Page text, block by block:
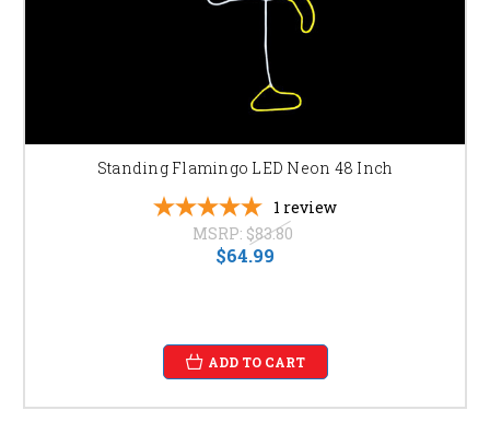
Standing Flamingo LED Neon 48 Inch
1 review
MSRP: $83.80
$64.99
ADD TO CART